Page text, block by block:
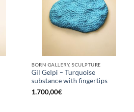
BORN GALLERY, SCULPTURE
Gil Gelpi – Turquoise
substance with fingertips
1.700,00€